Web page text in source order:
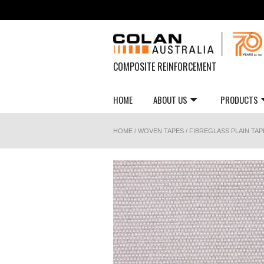
COMPOSITE REINFORCEMENT
HOME ABOUT US PRODUCTS
HOME / WOVEN TAPES / FIBREGLASS PLAIN